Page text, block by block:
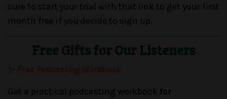
sure to start your trial with that link to get your first
month free if you decide to sign up.
Free Gifts for Our Listeners
Get a practical podcasting workbook for